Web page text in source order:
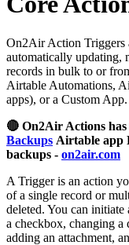
On2Air Action Triggers
automatically updating,
records in bulk to or
Airtable Automations,
apps), or a Custom App.
🔴 On2Air Actions
Backups Airtable app
backups - on2air.com
A Trigger is an action
of a single record or
deleted. You can
a checkbox, changing
adding an attachment,